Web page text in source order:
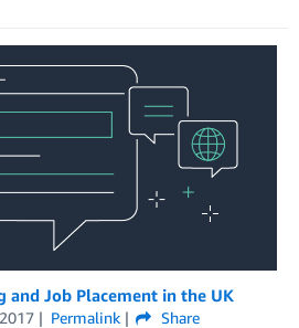
and Job Placement in the UK
Permalink
Share